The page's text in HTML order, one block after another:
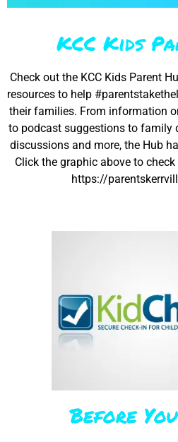
KCC Kids
Check out the KCC Kids Parent
resources to help
their families. From information
to podcast suggestions to family
discussions and more, the Hub
Click the graphic above to
https://
Before